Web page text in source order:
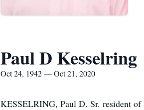
Paul D Kesselring
Oct 24, 1942 — Oct 21, 2020
KESSELRING, Paul D. Sr. resident of